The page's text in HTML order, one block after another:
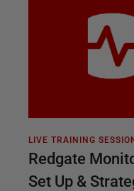
LIVE TRAINING SESSION
Redgate
Set Up &